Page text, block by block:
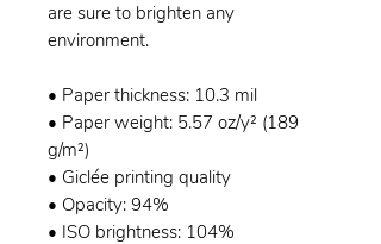
are sure to brighten any
environment.
• Paper thickness: 10.3 mil
• Paper weight: 5.57 oz/y² (189
g/m²)
• Giclée printing quality
• Opacity: 94%
• ISO brightness: 104%